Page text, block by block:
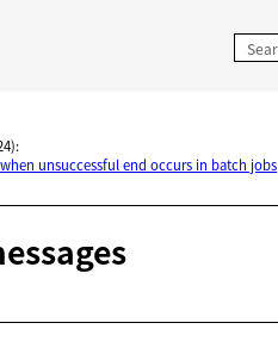
when unsuccessful end occurs in batch jobs